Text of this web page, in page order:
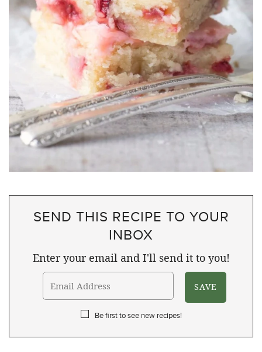
SEND THIS RECIPE TO YOUR
INBOX
Enter your email and I'll send it to you!
Be first to see new recipes!